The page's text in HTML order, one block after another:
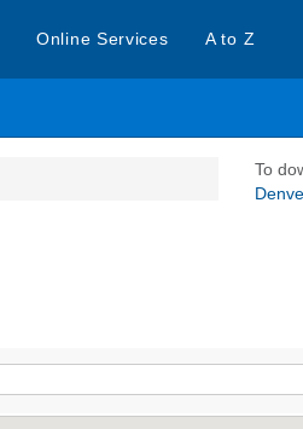
Online Services A to Z
To